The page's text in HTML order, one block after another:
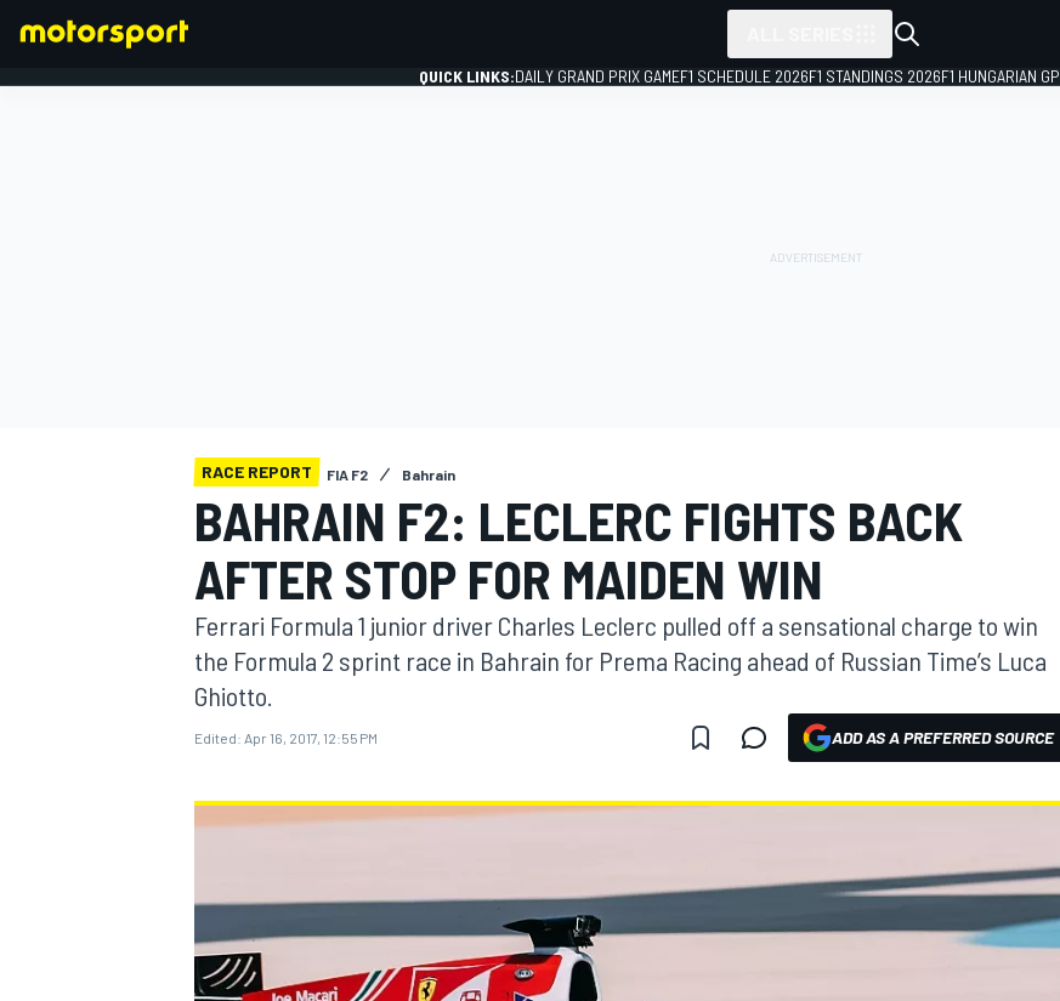
MOTOGP
QUICK LINKS:DAILY GRAND PRIX GAMEF1 SCHEDULE 2026F1 STANDINGS 2026F1 HUNGARIAN GP
RACE REPORT FIA F2 Bahrain
BAHRAIN F2: LECLERC FIGHTS BACK
AFTER STOP FOR MAIDEN WIN
Ferrari Formula 1 junior driver Charles Leclerc pulled off a sensational charge to win
the Formula 2 sprint race in Bahrain for Prema Racing ahead of Russian Time’s Luca
Ghiotto.
Edited: Apr 16, 2017, 12:55 PM ADD AS A PREFERRED SOURCE